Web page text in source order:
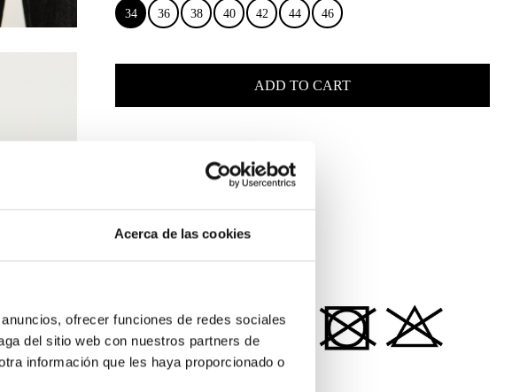
Acerca de las cookies
ofrecer funciones de redes sociales
del sitio web con nuestros partners de
información que les haya proporcionado o
34 36 38 40 42 44 46
ADD TO CART
SUSTAINABILITY
MATERIALS